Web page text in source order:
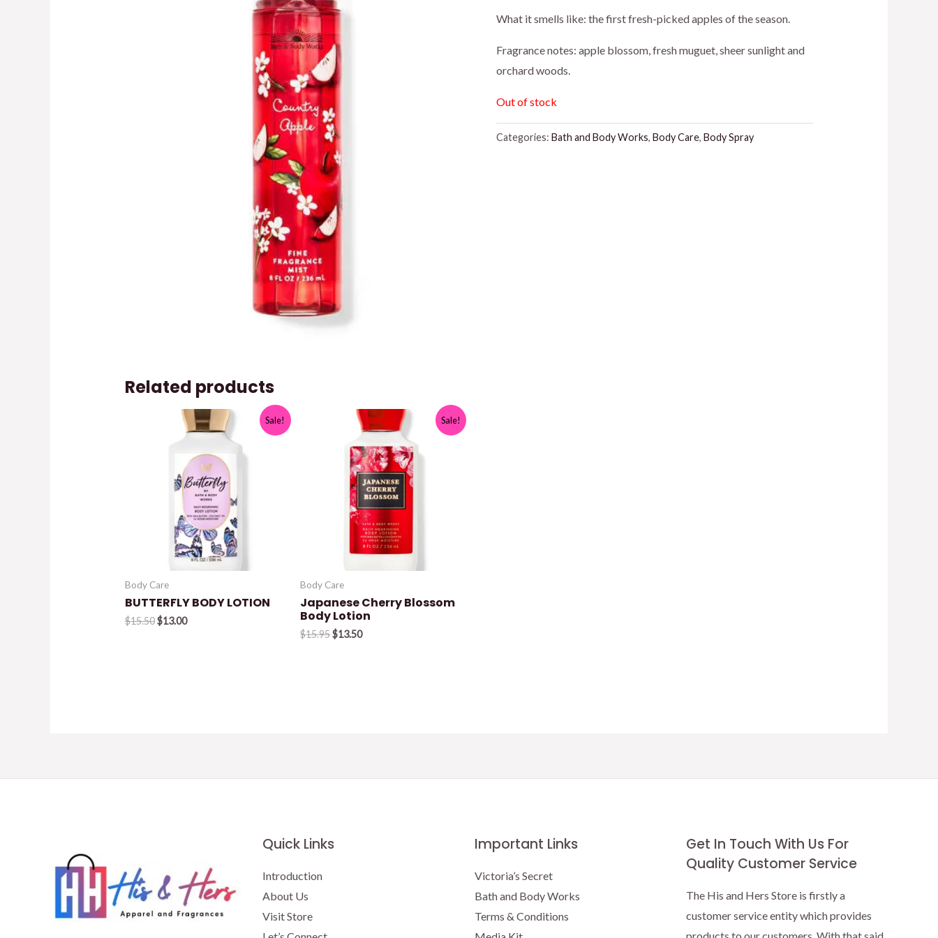
price
was:
$16.95.
price
is:
What it smells like: the first fresh-picked apples of the season.
Fragrance notes: apple blossom, fresh muguet, sheer sunlight and
orchard woods.
Out of stock
Categories:Bath and Body Works,Body Care,Body Spray
Related products
Sale!
Body Care
BUTTERFLY BODY LOTION
$15.50Original
$13.00Current
Sale!
Body Care
Japanese Cherry Blossom
Body Lotion
$15.95Original
$13.50Current
Quick Links
Introduction
About Us
Visit Store
Important Links
Victoria’s Secret
Bath and Body Works
Terms & Conditions
Get In Touch With Us For
Quality Customer Service
The His and Hers Store is firstly a
customer service entity which provides